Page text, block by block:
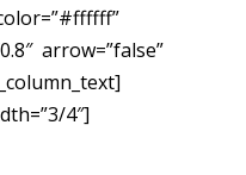
arrow=”false”
4″]